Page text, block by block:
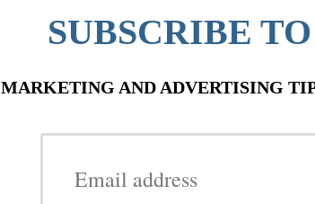
SUBSCRIBE TO
MARKETING AND ADVERTISING